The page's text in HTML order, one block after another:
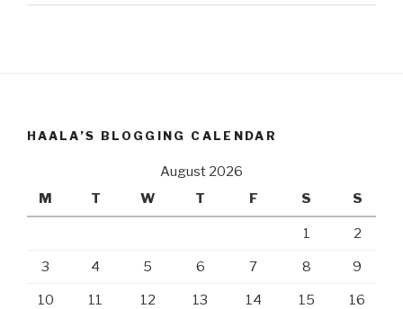
HAALA’S BLOGGING CALENDAR
August 2026
M
T W T F S S
1 2
3 4 5 6 7 8 9
10 11 12 13 14 15 16